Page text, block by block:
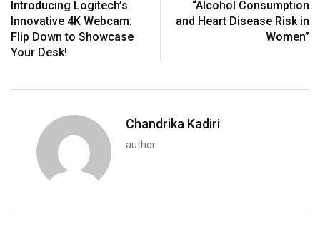
Introducing Logitech’s
Innovative 4K Webcam:
Flip Down to Showcase
Your Desk!
“Alcohol Consumption
and Heart Disease Risk in
Women”
Chandrika Kadiri
author